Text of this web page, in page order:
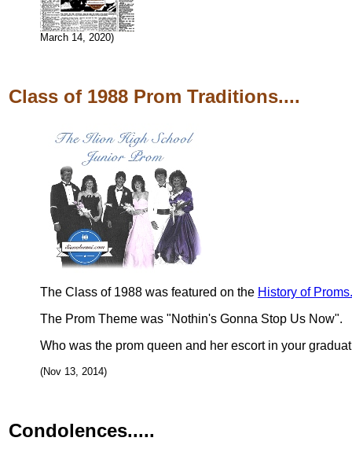
March 14, 2020)
Class of 1988 Prom Traditions....
The Class of 1988 was featured on the History of Proms.
The Prom Theme was "Nothin's Gonna Stop Us Now".
Who was the prom queen and her escort in your
(Nov 13, 2014)
Condolences.....